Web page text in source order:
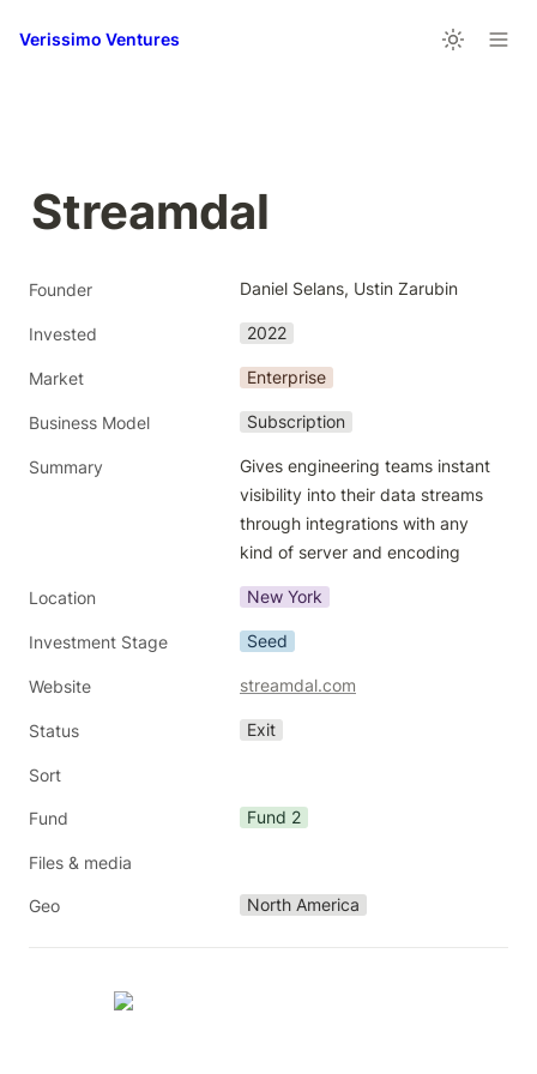
Verissimo Ventures
Streamdal
Founder Daniel Selans, Ustin Zarubin
Invested 2022
Market Enterprise
Business Model Subscription
Summary
Gives engineering teams instant
visibility into their data streams
through integrations with any
kind of server and encoding
Location New York
Investment Stage Seed
Website streamdal.com
Status Exit
Sort
Fund Fund 2
Files & media
Geo North America